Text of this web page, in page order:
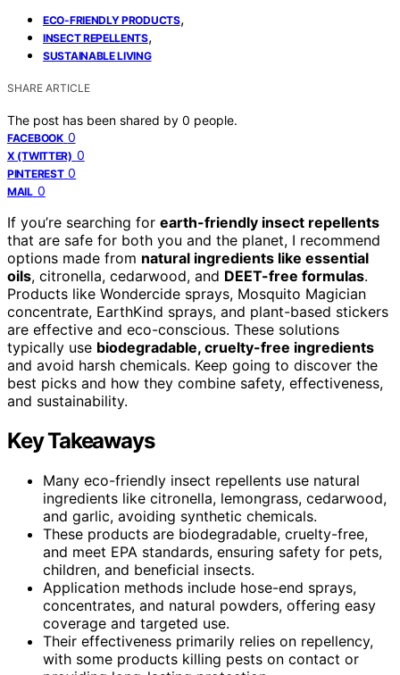
ECO-FRIENDLY PRODUCTS,
INSECT REPELLENTS,
SUSTAINABLE LIVING
SHARE ARTICLE
The post has been shared by 0 people.
FACEBOOK 0
X (TWITTER) 0
PINTEREST 0
MAIL 0
If you’re searching for earth-friendly insect repellents
that are safe for both you and the planet, I recommend
options made from natural ingredients like essential
oils, citronella, cedarwood, and DEET-free formulas.
Products like Wondercide sprays, Mosquito Magician
concentrate, EarthKind sprays, and plant-based stickers
are effective and eco-conscious. These solutions
typically use biodegradable, cruelty-free ingredients
and avoid harsh chemicals. Keep going to discover the
best picks and how they combine safety, effectiveness,
and sustainability.
Key Takeaways
Many eco-friendly insect repellents use natural
ingredients like citronella, lemongrass, cedarwood,
and garlic, avoiding synthetic chemicals.
These products are biodegradable, cruelty-free,
and meet EPA standards, ensuring safety for pets,
children, and beneficial insects.
Application methods include hose-end sprays,
concentrates, and natural powders, offering easy
coverage and targeted use.
Their effectiveness primarily relies on repellency,
with some products killing pests on contact or